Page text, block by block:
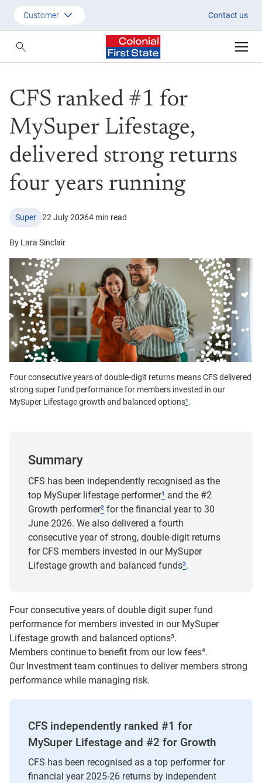
CFS ranked #1 for MySuper
Customer Contact us
Customer
Employer
SMSF Investors
CFS ranked #1 for
MySuper Lifestage,
delivered strong returns
four years running
Super 22 July 20264 min read
By Lara Sinclair
Four consecutive years of double-digit returns means CFS delivered
strong super fund performance for members invested in our
MySuper Lifestage growth and balanced options¹.
Summary
CFS has been independently recognised as the
top MySuper lifestage performer¹ and the #2
Growth performer² for the financial year to 30
June 2026. We also delivered a fourth
consecutive year of strong, double-digit returns
for CFS members invested in our MySuper
Lifestage growth and balanced funds³.
Four consecutive years of double digit super fund
performance for members invested in our MySuper
Lifestage growth and balanced options³.
Members continue to benefit from our low fees⁴.
Our Investment team continues to deliver members strong
performance while managing risk.
CFS independently ranked #1 for
MySuper Lifestage and #2 for Growth
CFS has been recognised as a top performer for
financial year 2025-26 returns by independent